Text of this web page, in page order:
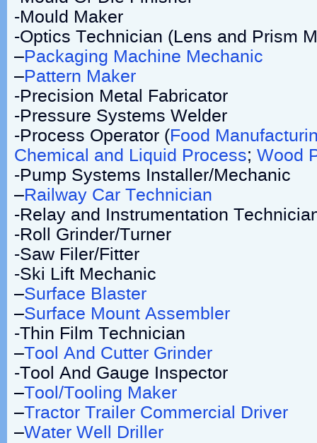
-Mould Maker
-Optics Technician (Lens and Prism
–Packaging Machine Mechanic
–Pattern Maker
-Precision Metal Fabricator
-Pressure Systems Welder
-Process Operator (Food
Chemical and Liquid Process; Wood
-Pump Systems Installer/Mechanic
–Railway Car Technician
-Relay and Instrumentation
-Roll Grinder/Turner
-Saw Filer/Fitter
-Ski Lift Mechanic
–Surface Blaster
–Surface Mount Assembler
-Thin Film Technician
–Tool And Cutter Grinder
-Tool And Gauge Inspector
–Tool/Tooling Maker
–Tractor Trailer Commercial Driver
–Water Well Driller